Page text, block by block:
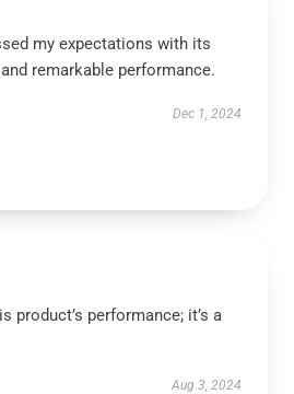
my expectations with its
remarkable performance.
Dec 1, 2024
product’s performance; it’s a
Aug 3, 2024